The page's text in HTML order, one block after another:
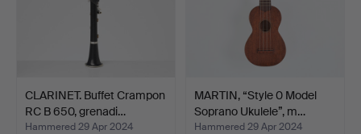
CLARINET. Buffet Crampon
RC B 650, grenadi…
Hammered 29 Apr 2024
MARTIN, “Style 0 Model
Soprano Ukulele”, m…
Hammered 29 Apr 2024